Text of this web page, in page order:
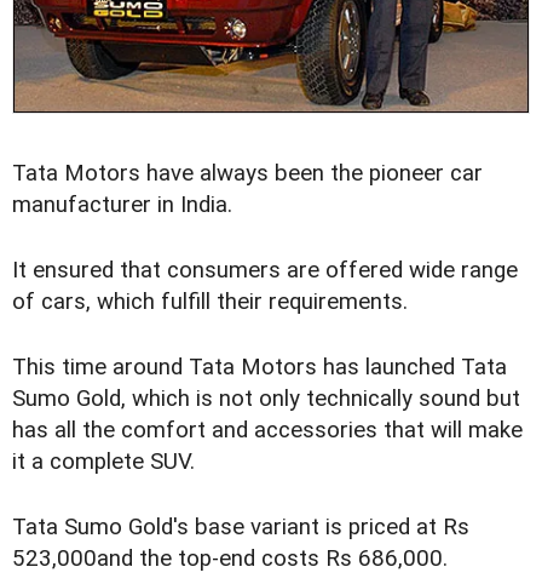
Tata Motors have always been the pioneer car
manufacturer in India.
It ensured that consumers are offered wide range
of cars, which fulfill their requirements.
This time around Tata Motors has launched Tata
Sumo Gold, which is not only technically sound but
has all the comfort and accessories that will make
it a complete SUV.
Tata Sumo Gold's base variant is priced at Rs
523,000and the top-end costs Rs 686,000.